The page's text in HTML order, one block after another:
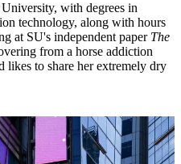
with degrees in
technology, along with hours
at SU's independent paper The
from a horse addiction
to share her extremely dry